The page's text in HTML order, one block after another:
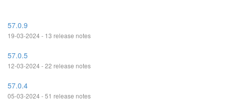
57.0.9
19-03-2024 - 13 release notes
57.0.5
12-03-2024 - 22 release notes
57.0.4
05-03-2024 - 51 release notes